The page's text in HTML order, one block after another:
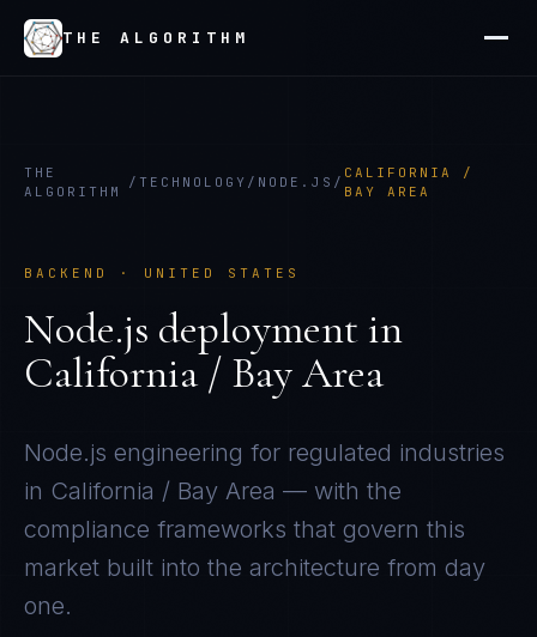
THE ALGORITHM
THE
ALGORITHM
/ TECHNOLOGY / NODE.JS /
CALIFORNIA /
BAY AREA
BACKEND · UNITED STATES
Node.js deployment in
California / Bay Area
Node.js engineering for regulated industries
in California / Bay Area — with the
compliance frameworks that govern this
market built into the architecture from day
one.